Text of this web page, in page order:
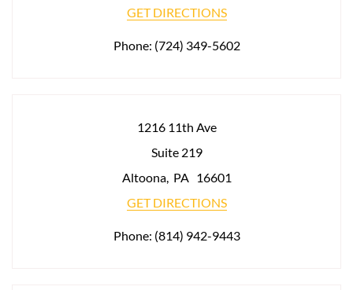
GET DIRECTIONS
Phone: (724) 349-5602
1216 11th Ave
Suite 219
Altoona, PA 16601
GET DIRECTIONS
Phone: (814) 942-9443